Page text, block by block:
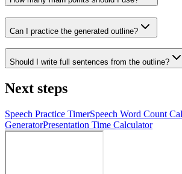
Can I practice the generated outline?
Should I write full sentences from the outline?
Next steps
Speech Practice TimerSpeech Word Count
GeneratorPresentation Time Calculator